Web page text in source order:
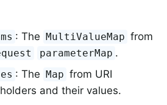
: The MultiValueMap from
parameterMap .
: The Map from URI
and their values.